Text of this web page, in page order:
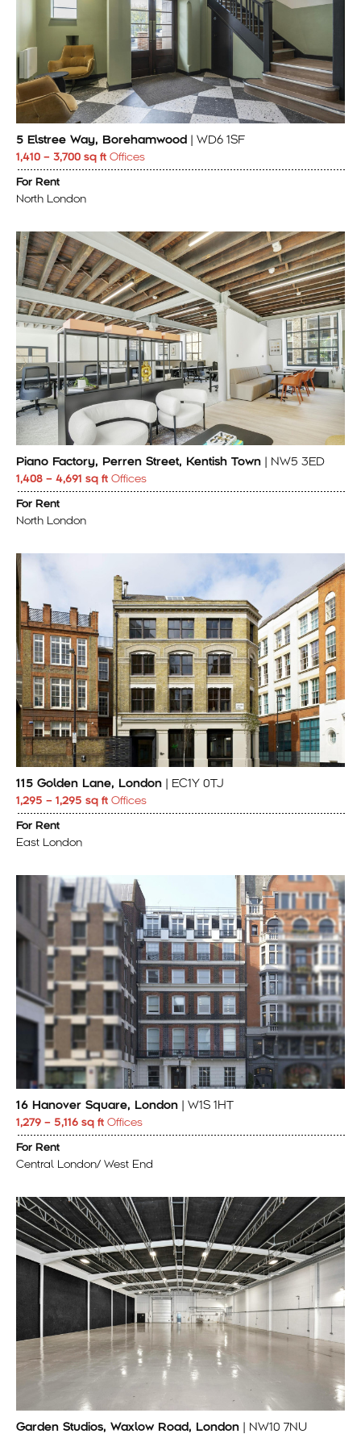
5 Elstree Way, Borehamwood | WD6 1SF
1,410 – 3,700 sq ft Offices
For Rent
North London
Piano Factory, Perren Street, Kentish Town | NW5 3ED
1,408 – 4,691 sq ft Offices
For Rent
North London
115 Golden Lane, London | EC1Y 0TJ
1,295 – 1,295 sq ft Offices
For Rent
East London
16 Hanover Square, London | W1S 1HT
1,279 – 5,116 sq ft Offices
For Rent
Central London/ West End
Garden Studios, Waxlow Road, London | NW10 7NU